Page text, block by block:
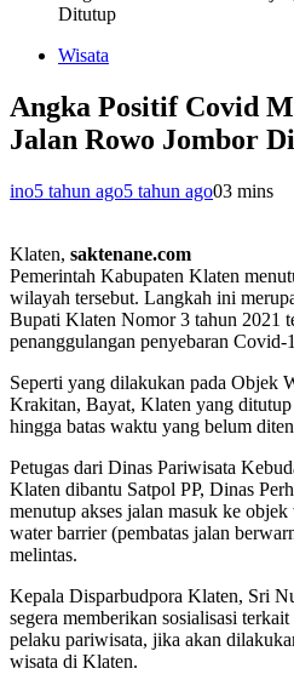
Ditutup
Wisata
Angka Positif Covid
Jalan Rowo Jombor
ino5 tahun ago5 tahun ago03 mins
Klaten, saktenane.com
Pemerintah Kabupaten Klaten
wilayah tersebut. Langkah ini
Bupati Klaten Nomor 3 tahun 2021
penanggulangan penyebaran
Seperti yang dilakukan pada Objek
Krakitan, Bayat, Klaten yang
hingga batas waktu yang belum
Petugas dari Dinas Pariwisata
Klaten dibantu Satpol PP, Dinas
menutup akses jalan masuk ke
water barrier (pembatas jalan
melintas.
Kepala Disparbudpora Klaten, Sri
segera memberikan sosialisasi
pelaku pariwisata, jika akan
wisata di Klaten.